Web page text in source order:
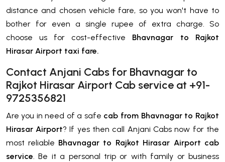
distance and chosen vehicle fare, so you won't have to
bother for even a single rupee of extra charge. So
choose us for cost-effective Bhavnagar to Rajkot
Hirasar Airport taxi fare.
Contact Anjani Cabs for Bhavnagar to
Rajkot Hirasar Airport Cab service at +91-
9725356821
Are you in need of a safe cab from Bhavnagar to Rajkot
Hirasar Airport? If yes then call Anjani Cabs now for the
most reliable Bhavnagar to Rajkot Hirasar Airport cab
service. Be it a personal trip or with family or business